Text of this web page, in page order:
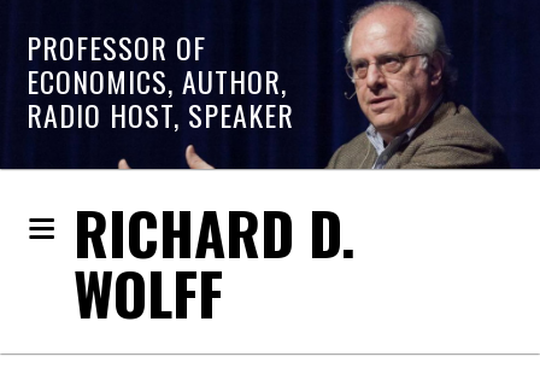
PROFESSOR OF
ECONOMICS, AUTHOR,
RADIO HOST, SPEAKER
RICHARD D.
WOLFF